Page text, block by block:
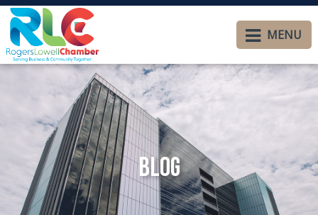
MENU
Blog